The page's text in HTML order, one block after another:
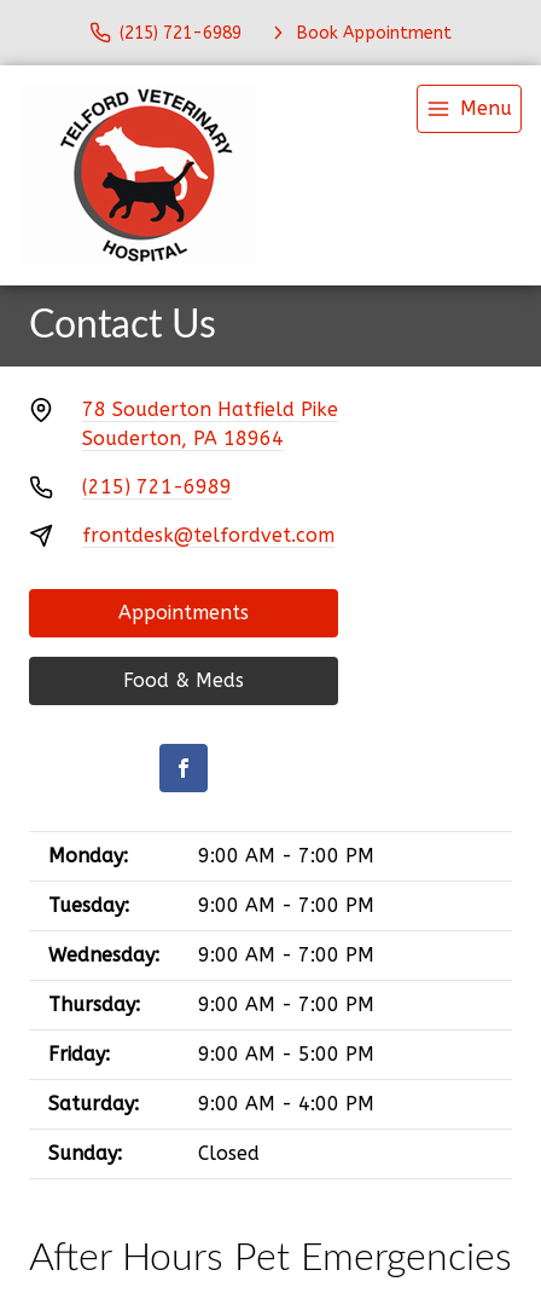
(215) 721-6989 Book Appointment
Menu
Contact Us
78 Souderton Hatfield Pike
Souderton, PA 18964
(215) 721-6989
frontdesk@telfordvet.com
Appointments
Food & Meds
Monday: 9:00 AM - 7:00 PM
Tuesday: 9:00 AM - 7:00 PM
Wednesday: 9:00 AM - 7:00 PM
Thursday: 9:00 AM - 7:00 PM
Friday: 9:00 AM - 5:00 PM
Saturday: 9:00 AM - 4:00 PM
Sunday: Closed
After Hours Pet Emergencies